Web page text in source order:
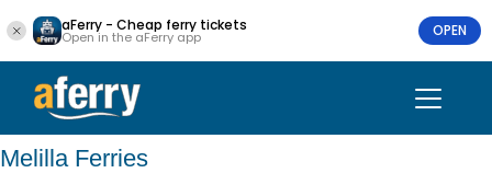
aFerry - Cheap ferry tickets
Open in the aFerry app OPEN
Melilla Ferries